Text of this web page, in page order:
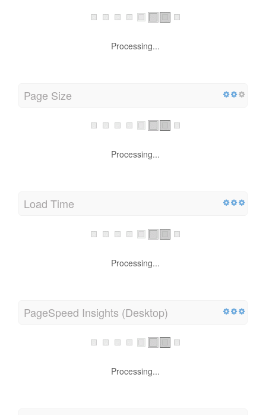
Processing...
Page Size
Processing...
Load Time
Processing...
PageSpeed Insights (Desktop)
Processing...